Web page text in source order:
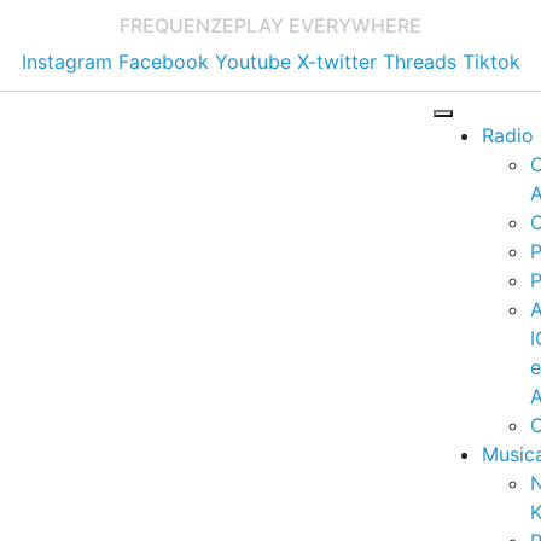
FREQUENZEPLAY EVERYWHERE
Instagram Facebook Youtube X-twitter Threads Tiktok
Radio
e